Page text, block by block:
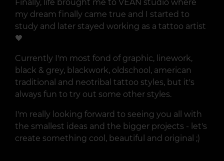
Finally, life brought me to VEAN studio where
my dream finally came true and I started to
study and later stayed working as a tattoo artist
🖤
Currently I'm most fond of graphic, linework,
black & grey, blackwork, oldschool, american
traditional and neotribal tattoo styles, but it's
always fun to try out some other styles.
I'm really looking forward to seeing you all with
the smallest ideas and the bigger projects - let's
create something cool, beautiful and original ;)